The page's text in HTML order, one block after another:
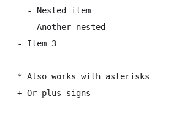
  - Nested item
  - Another nested
- Item 3
* Also works with asterisks